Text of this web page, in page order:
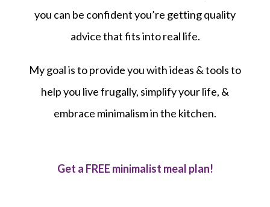
you can be confident you’re getting quality
advice that fits into real life.
My goal is to provide you with ideas & tools to
help you live frugally, simplify your life, &
embrace minimalism in the kitchen.
Get a FREE minimalist meal plan!